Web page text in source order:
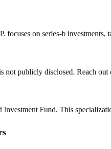
focuses on series-b
not publicly disclosed. Reach out
Investment Fund. This